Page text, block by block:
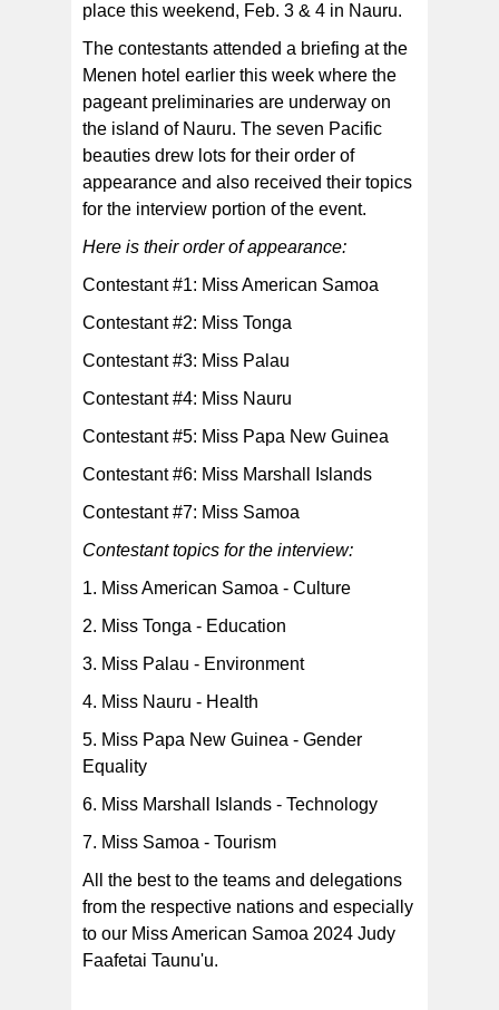
Schwenke (far right) bookending the Pacific beauties
[Facebook photo]
place this weekend, Feb. 3 & 4 in Nauru.
The contestants attended a briefing at the
Menen hotel earlier this week where the
pageant preliminaries are underway on
the island of Nauru. The seven Pacific
beauties drew lots for their order of
appearance and also received their topics
for the interview portion of the event.
Here is their order of appearance:
Contestant #1: Miss American Samoa
Contestant #2: Miss Tonga
Contestant #3: Miss Palau
Contestant #4: Miss Nauru
Contestant #5: Miss Papa New Guinea
Contestant #6: Miss Marshall Islands
Contestant #7: Miss Samoa
Contestant topics for the interview:
1. Miss American Samoa - Culture
2. Miss Tonga - Education
3. Miss Palau - Environment
4. Miss Nauru - Health
5. Miss Papa New Guinea - Gender
Equality
6. Miss Marshall Islands - Technology
7. Miss Samoa - Tourism
All the best to the teams and delegations
from the respective nations and especially
to our Miss American Samoa 2024 Judy
Faafetai Taunu'u.